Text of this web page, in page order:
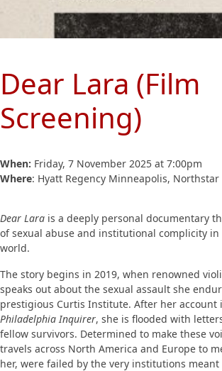
Dear Lara (Film
Screening)
When: Friday, 7 November 2025 at 7:00pm
Where: Hyatt Regency Minneapolis, Northstar
Dear Lara is a deeply personal documentary
of sexual abuse and institutional complicity in
world.
The story begins in 2019, when renowned
speaks out about the sexual assault she
prestigious Curtis Institute. After her account
Philadelphia Inquirer, she is flooded with
fellow survivors. Determined to make these
travels across North America and Europe to
her, were failed by the very institutions